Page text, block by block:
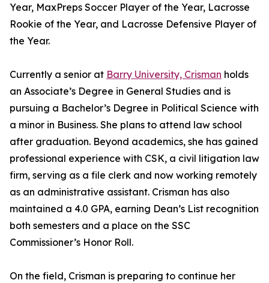
Year, MaxPreps Soccer Player of the Year, Lacrosse
Rookie of the Year, and Lacrosse Defensive Player of
the Year.
Currently a senior at Barry University, Crisman holds
an Associate’s Degree in General Studies and is
pursuing a Bachelor’s Degree in Political Science with
a minor in Business. She plans to attend law school
after graduation. Beyond academics, she has gained
professional experience with CSK, a civil litigation law
firm, serving as a file clerk and now working remotely
as an administrative assistant. Crisman has also
maintained a 4.0 GPA, earning Dean’s List recognition
both semesters and a place on the SSC
Commissioner’s Honor Roll.
On the field, Crisman is preparing to continue her